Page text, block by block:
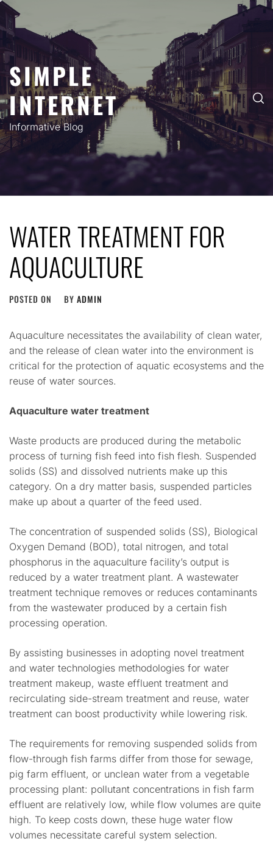
Skip
content
SIMPLE
INTERNET
Informative Blog
WATER TREATMENT FOR
AQUACULTURE
POSTED ON BY ADMIN
Aquaculture necessitates the availability of clean water,
and the release of clean water into the environment is
critical for the protection of aquatic ecosystems and the
reuse of water sources.
Aquaculture water treatment
Waste products are produced during the metabolic
process of turning fish feed into fish flesh. Suspended
solids (SS) and dissolved nutrients make up this
category. On a dry matter basis, suspended particles
make up about a quarter of the feed used.
The concentration of suspended solids (SS), Biological
Oxygen Demand (BOD), total nitrogen, and total
phosphorus in the aquaculture facility’s output is
reduced by a water treatment plant. A wastewater
treatment technique removes or reduces contaminants
from the wastewater produced by a certain fish
processing operation.
By assisting businesses in adopting novel treatment
and water technologies methodologies for water
treatment makeup, waste effluent treatment and
recirculating side-stream treatment and reuse, water
treatment can boost productivity while lowering risk.
The requirements for removing suspended solids from
flow-through fish farms differ from those for sewage,
pig farm effluent, or unclean water from a vegetable
processing plant: pollutant concentrations in fish farm
effluent are relatively low, while flow volumes are quite
high. To keep costs down, these huge water flow
volumes necessitate careful system selection.